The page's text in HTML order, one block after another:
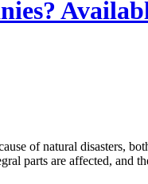
of natural disasters,
parts are affected, and